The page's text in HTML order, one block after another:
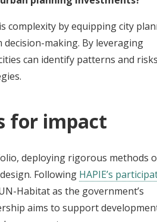
complexity by equipping city
making. By leveraging
can identify patterns and
for impact
deploying rigorous methods
Following HAPIE’s
Habitat as the government’s
aims to support